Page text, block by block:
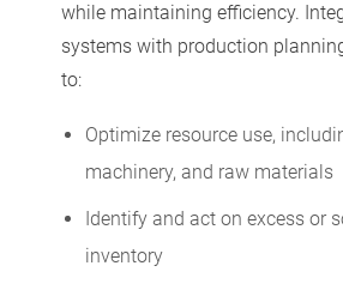
while maintaining efficiency.
systems with production
to:
Optimize resource use,
machinery, and raw materials
Identify and act on excess or
inventory